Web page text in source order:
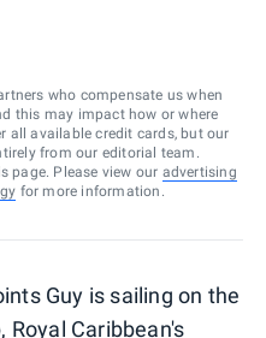
who compensate us when
this may impact how or where
all available credit cards, but our
from our editorial team.
page. Please view our advertising
for more information.
Guy is sailing on the
Royal Caribbean's